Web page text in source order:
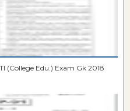
(College Edu.) Exam Gk 2018